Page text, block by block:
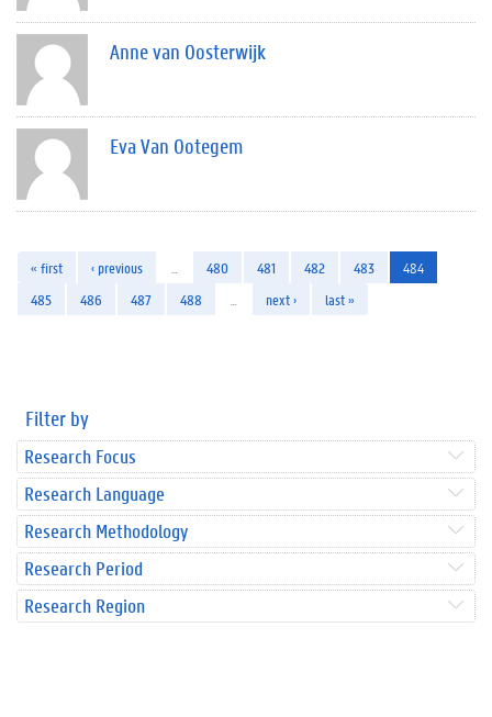
Anne van Oosterwijk
Eva Van Ootegem
« first ‹ previous 480 481 482 483
484
485
486 487 488 next › last »
Filter by
Research Focus
Research Language
Research Methodology
Research Period
Research Region